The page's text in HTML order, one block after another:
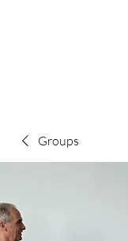
Groups